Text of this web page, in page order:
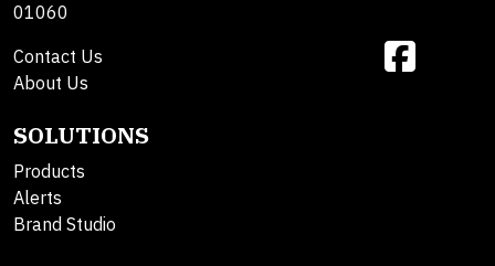
01060
Contact Us
About Us
SOLUTIONS
Products
Alerts
Brand Studio